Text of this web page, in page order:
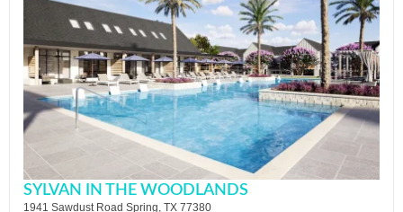
SYLVAN IN THE WOODLANDS
1941 Sawdust Road Spring, TX 77380